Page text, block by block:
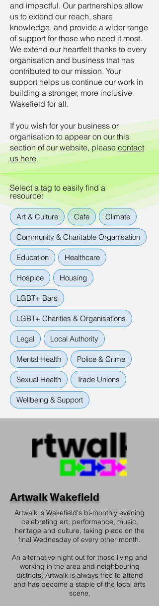
and impactful. Our partnerships allow
us to extend our reach, share
knowledge, and provide a wider range
of support for those who need it most.
We extend our heartfelt thanks to every
organisation and business that has
contributed to our mission. Your
support helps us continue our work in
building a stronger, more inclusive
Wakefield for all.
If you wish for your business or
organisation to appear on our this
section of our website, please contact
us here
Select a tag to easily find a
resource:
Art & Culture Cafe Climate
Community & Charitable Organisation
Education Healthcare
Hospice Housing
LGBT+ Bars
LGBT+ Charities & Organisations
Legal Local Authority
Mental Health Police & Crime
Sexual Health Trade Unions
Wellbeing & Support
Artwalk Wakefield
Artwalk is Wakefield's bi-monthly evening
celebrating art, performance, music,
heritage and culture, taking place on the
final Wednesday of every other month.
An alternative night out for those living and
working in the area and neighbouring
districts, Artwalk is always free to attend
and has become a staple of the local arts
scene.